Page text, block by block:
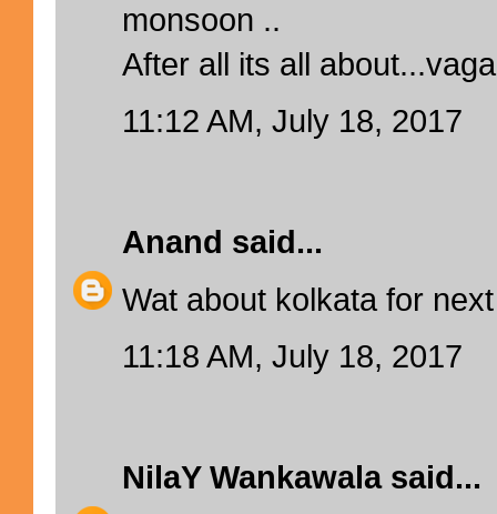
monsoon ..
After all its all
11:12 AM, July 18, 2017
Anand said...
Wat about kolkata for
11:18 AM, July 18, 2017
NilaY Wankawalasaid...